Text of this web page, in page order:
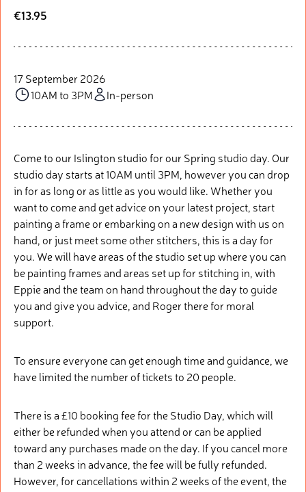
€13.95
17 September 2026
10AM to 3PM
In-person
Come to our Islington studio for our Spring studio day. Our
studio day starts at 10AM until 3PM, however you can drop
in for as long or as little as you would like. Whether you
want to come and get advice on your latest project, start
painting a frame or embarking on a new design with us on
hand, or just meet some other stitchers, this is a day for
you. We will have areas of the studio set up where you can
be painting frames and areas set up for stitching in, with
Eppie and the team on hand throughout the day to guide
you and give you advice, and Roger there for moral
support.
To ensure everyone can get enough time and guidance, we
have limited the number of tickets to 20 people.
There is a £10 booking fee for the Studio Day, which will
either be refunded when you attend or can be applied
toward any purchases made on the day. If you cancel more
than 2 weeks in advance, the fee will be fully refunded.
However, for cancellations within 2 weeks of the event, the